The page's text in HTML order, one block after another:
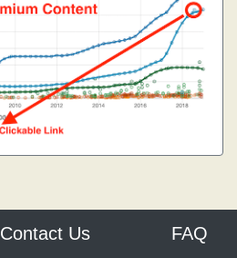
Contact Us FAQ